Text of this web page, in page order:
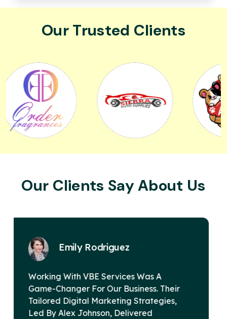
Our Trusted Clients
Our Clients Say About Us
David Miller
VBE Services Is A Game-Changer In The
Digital Marketing Landscape. Under
Alex Johnson's Leadership, Their Team
Devised A Strategy That Elevated Our